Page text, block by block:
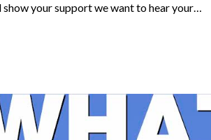
show your support we want to hear your…